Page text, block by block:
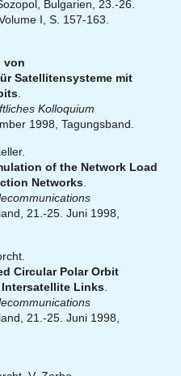
Bulgarien, 23.-26.
I, S. 157-163.
von
Satellitensysteme mit
Kolloquium
1998, Tagungsband.
of the Network Load
Networks
21.-25. Juni 1998,
Circular Polar Orbit
Links
21.-25. Juni 1998,